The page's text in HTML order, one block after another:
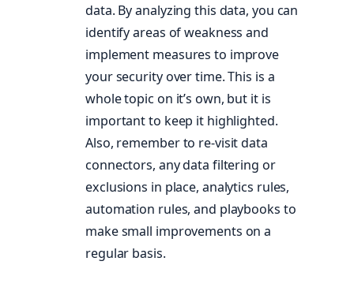
data. By analyzing this data, you can
identify areas of weakness and
implement measures to improve
your security over time. This is a
whole topic on it’s own, but it is
important to keep it highlighted.
Also, remember to re-visit data
connectors, any data filtering or
exclusions in place, analytics rules,
automation rules, and playbooks to
make small improvements on a
regular basis.